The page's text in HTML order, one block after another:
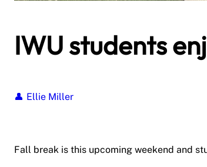
IWU students
Ellie Miller
Fall break is this upcoming weekend and